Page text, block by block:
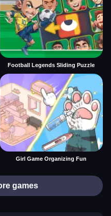
Football Legends Sliding Puzzle
Girl Game Organizing Fun
games